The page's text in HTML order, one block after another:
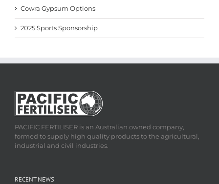
Cowra Gypsum Options
2025 Sports Sponsorship
PACIFIC FERTILISER is an Australian owned company,
formed to supply high quality products to the agricultural,
industrial and civil industries.
RECENT NEWS